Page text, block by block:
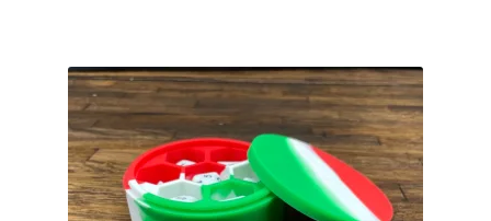
multiple
variants.
The
options
may